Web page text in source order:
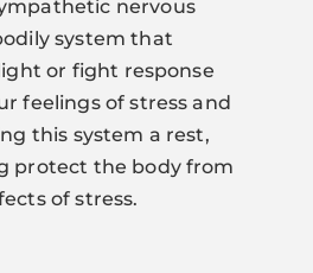
nervous
system that
or fight response
feelings of stress and
this system a rest,
protect the body from
of stress.